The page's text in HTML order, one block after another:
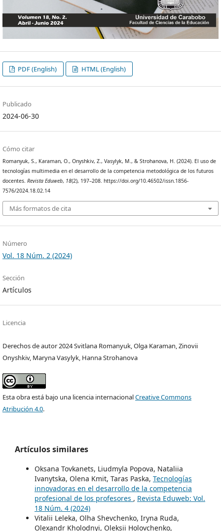
PDF (English) HTML (English)
Publicado
2024-06-30
Cómo citar
Romanyuk, S., Karaman, O., Onyshkiv, Z., Vasylyk, M., & Strohanova, H. (2024). El uso de
tecnologías multimedia en el desarrollo de la competencia metodológica de los futuros
docentes.Revista Eduweb, 18(2), 197–208. https://doi.org/10.46502/issn.1856-
7576/2024.18.02.14
Más formatos de cita
Número
Vol. 18 Núm. 2 (2024)
Sección
Artículos
Licencia
Derechos de autor 2024 Svitlana Romanyuk, Olga Karaman, Zinovii
Onyshkiv, Maryna Vasylyk, Hanna Strohanova
Esta obra está bajo una licencia internacionalCreative Commons
Atribución 4.0.
Artículos similares
Oksana Tovkanets, Liudmyla Popova, Nataliia
Ivanytska, Olena Kmit, Taras Paska, Tecnologías
innovadoras en el desarrollo de la competencia
profesional de los profesores , Revista Eduweb: Vol.
18 Núm. 4 (2024)
Vitaliі Leleka, Olha Shevchenko, Iryna Ruda,
Olexandr Kholodnyi, Oleksii Holovchenko,